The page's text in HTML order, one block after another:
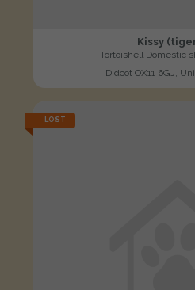
Kissy
Tortoishell Domestic
Didcot OX11 6GJ,
LOST